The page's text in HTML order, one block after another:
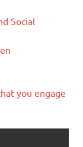
Social
you engage